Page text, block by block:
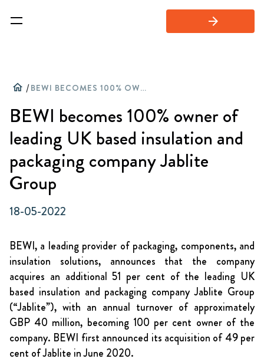
arrow_forward
home / BEWI BECOMES 100% OWNER OF LEADING UK BASED INSULATION AND PACKAGING COMPANY JABLITE GROUP
BEWI becomes 100% owner of
leading UK based insulation and
packaging company Jablite
Group
18-05-2022
BEWI, a leading provider of packaging, components, and
insulation solutions, announces that the company
acquires an additional 51 per cent of the leading UK
based insulation and packaging company Jablite Group
(“Jablite”), with an annual turnover of approximately
GBP 40 million, becoming 100 per cent owner of the
company. BEWI first announced its acquisition of 49 per
cent of Jablite in June 2020.